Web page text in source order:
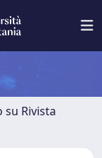
Rivista